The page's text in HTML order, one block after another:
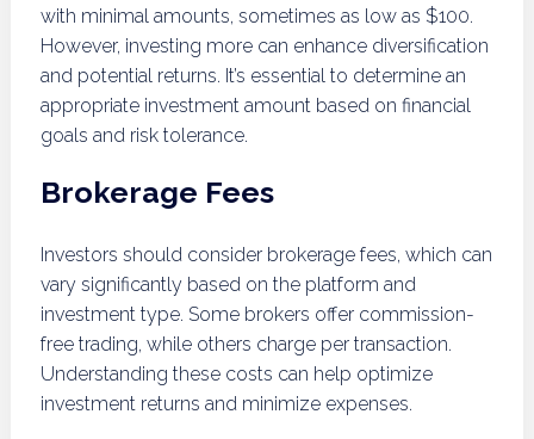
with minimal amounts, sometimes as low as $100.
However, investing more can enhance diversification
and potential returns. It’s essential to determine an
appropriate investment amount based on financial
goals and risk tolerance.
Brokerage Fees
Investors should consider brokerage fees, which can
vary significantly based on the platform and
investment type. Some brokers offer commission-
free trading, while others charge per transaction.
Understanding these costs can help optimize
investment returns and minimize expenses.